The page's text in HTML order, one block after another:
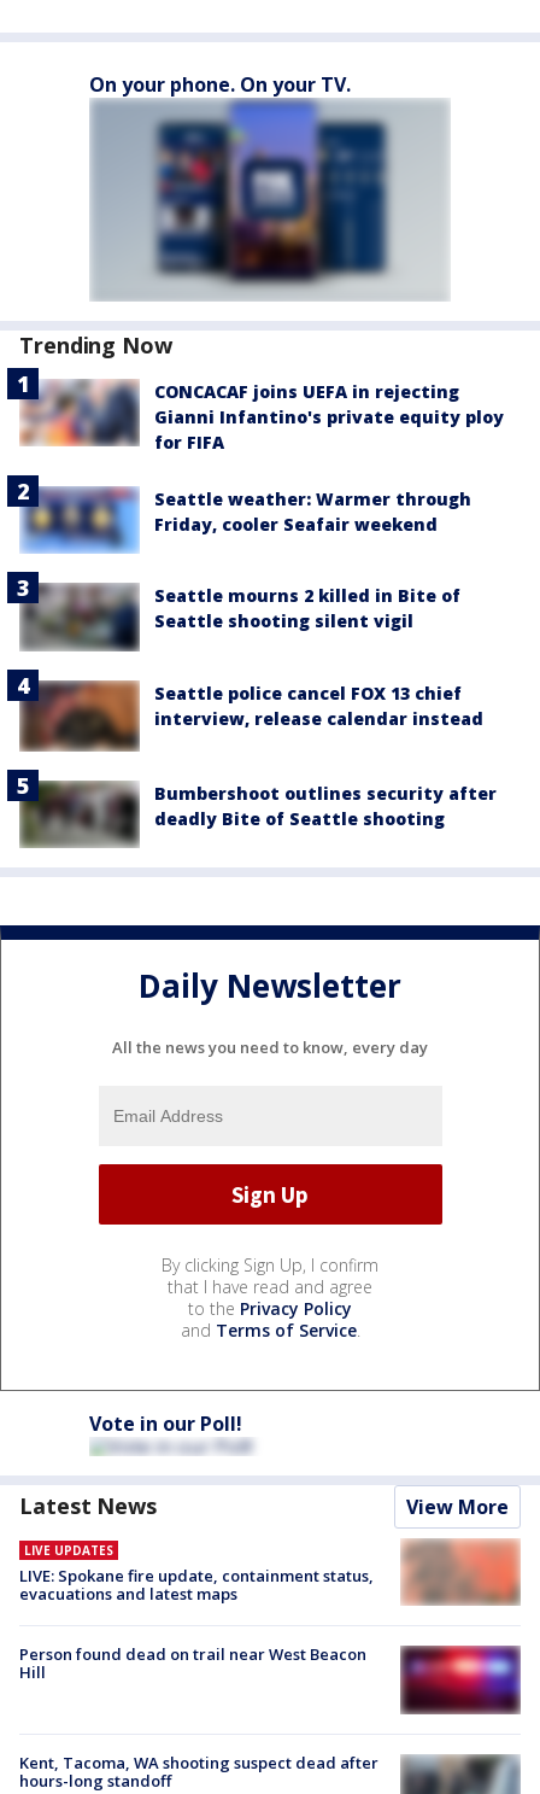
On your phone. On your TV.
Trending Now
CONCACAF joins UEFA in rejecting
Gianni Infantino's private equity ploy
for FIFA
Seattle weather: Warmer through
Friday, cooler Seafair weekend
Seattle mourns 2 killed in Bite of
Seattle shooting silent vigil
Seattle police cancel FOX 13 chief
interview, release calendar instead
Bumbershoot outlines security after
deadly Bite of Seattle shooting
Daily Newsletter
All the news you need to know, every day
By clicking Sign Up, I confirm
that I have read and agree
to the Privacy Policy
and Terms of Service.
Vote in our Poll!
Latest News View More
LIVE UPDATES
LIVE: Spokane fire update, containment status,
evacuations and latest maps
Person found dead on trail near West Beacon
Hill
Kent, Tacoma, WA shooting suspect dead after
hours-long standoff